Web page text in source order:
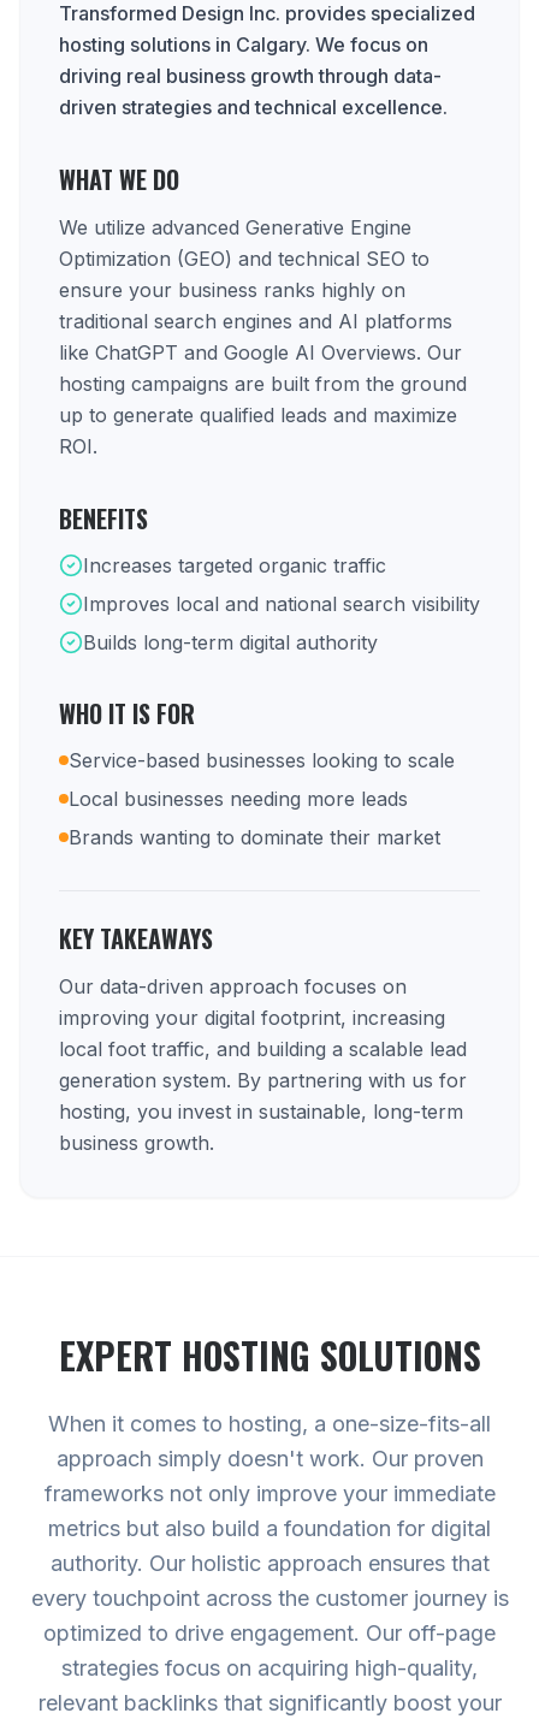
Transformed Design Inc. provides specialized
hosting solutions in Calgary. We focus on
driving real business growth through data-
driven strategies and technical excellence.
WHAT WE DO
We utilize advanced Generative Engine
Optimization (GEO) and technical SEO to
ensure your business ranks highly on
traditional search engines and AI platforms
like ChatGPT and Google AI Overviews. Our
hosting campaigns are built from the ground
up to generate qualified leads and maximize
ROI.
BENEFITS
Increases targeted organic traffic
Improves local and national search visibility
Builds long-term digital authority
WHO IT IS FOR
Service-based businesses looking to scale
Local businesses needing more leads
Brands wanting to dominate their market
KEY TAKEAWAYS
Our data-driven approach focuses on
improving your digital footprint, increasing
local foot traffic, and building a scalable lead
generation system. By partnering with us for
hosting, you invest in sustainable, long-term
business growth.
EXPERT HOSTING SOLUTIONS
When it comes to hosting, a one-size-fits-all
approach simply doesn't work. Our proven
frameworks not only improve your immediate
metrics but also build a foundation for digital
authority. Our holistic approach ensures that
every touchpoint across the customer journey is
optimized to drive engagement. Our off-page
strategies focus on acquiring high-quality,
relevant backlinks that significantly boost your